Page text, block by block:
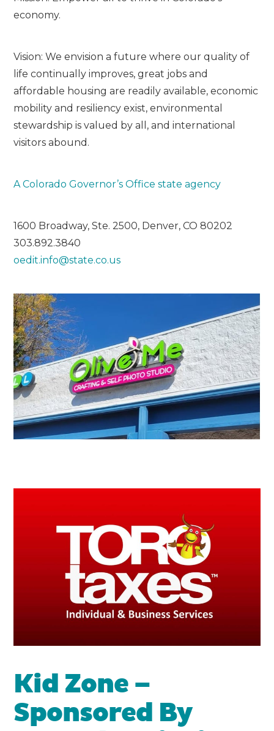
economy.
Vision: We envision a future where our quality of
life continually improves, great jobs and
affordable housing are readily available, economic
mobility and resiliency exist, environmental
stewardship is valued by all, and international
visitors abound.
A Colorado Governor’s Office state agency
1600 Broadway, Ste. 2500, Denver, CO 80202
303.892.3840
oedit.info@state.co.us
Kid Zone –
Sponsored By